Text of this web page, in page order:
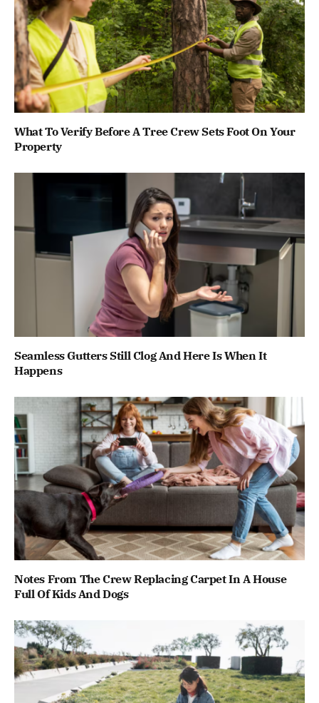
What To Verify Before A Tree Crew Sets Foot On Your
Property
Seamless Gutters Still Clog And Here Is When It
Happens
Notes From The Crew Replacing Carpet In A House
Full Of Kids And Dogs